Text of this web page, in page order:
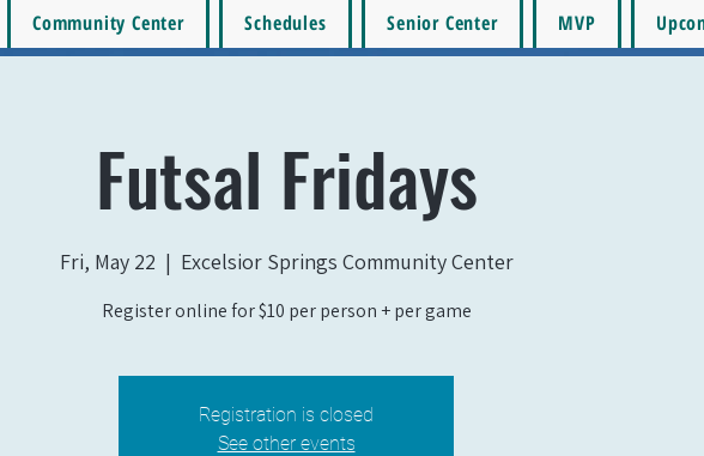
Community Center Schedules Senior Center MVP
Futsal Fridays
Fri, May 22
  |
Excelsior Springs Community Center
Register online for $10 per person + per game
Registration is closed
See other events